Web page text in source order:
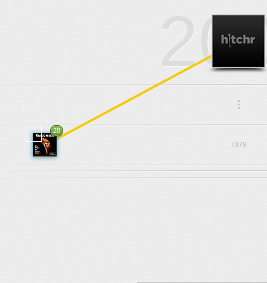
...
1978
28